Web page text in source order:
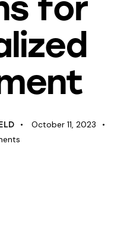
for
October 11, 2023